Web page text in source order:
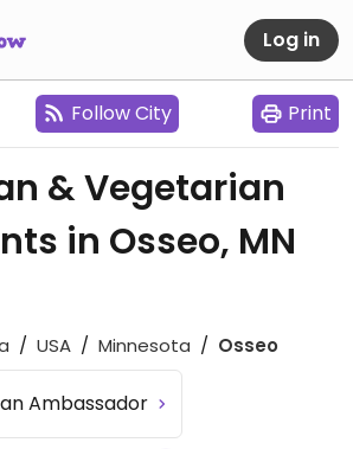
Log in
Follow City Print
& Vegetarian
in Osseo, MN
USA Minnesota Osseo
Ambassador